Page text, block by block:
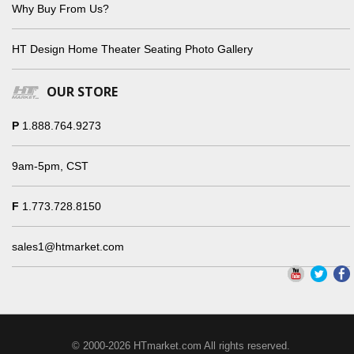
Why Buy From Us?
HT Design Home Theater Seating Photo Gallery
OUR STORE
P 1.888.764.9273
9am-5pm, CST
F 1.773.728.8150
sales1@htmarket.com
© 2000-2026 HTmarket.com All rights reserved.